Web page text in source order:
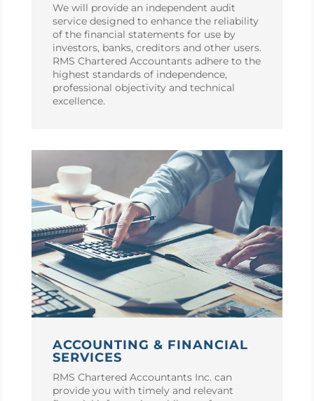
We will provide an independent audit
service designed to enhance the reliability
of the financial statements for use by
investors, banks, creditors and other users.
RMS Chartered Accountants adhere to the
highest standards of independence,
professional objectivity and technical
excellence.
ACCOUNTING & FINANCIAL
SERVICES
RMS Chartered Accountants Inc. can
provide you with timely and relevant